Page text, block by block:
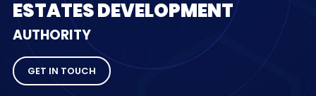
AUTHORITY
GET IN TOUCH
ESTATESDEVELOPMENT